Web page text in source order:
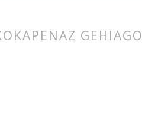
GEHIAGO